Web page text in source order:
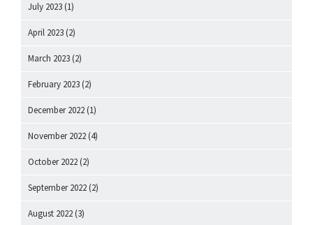
July 2023 (1)
April 2023 (2)
March 2023 (2)
February 2023 (2)
December 2022 (1)
November 2022 (4)
October 2022 (2)
September 2022 (2)
August 2022 (3)